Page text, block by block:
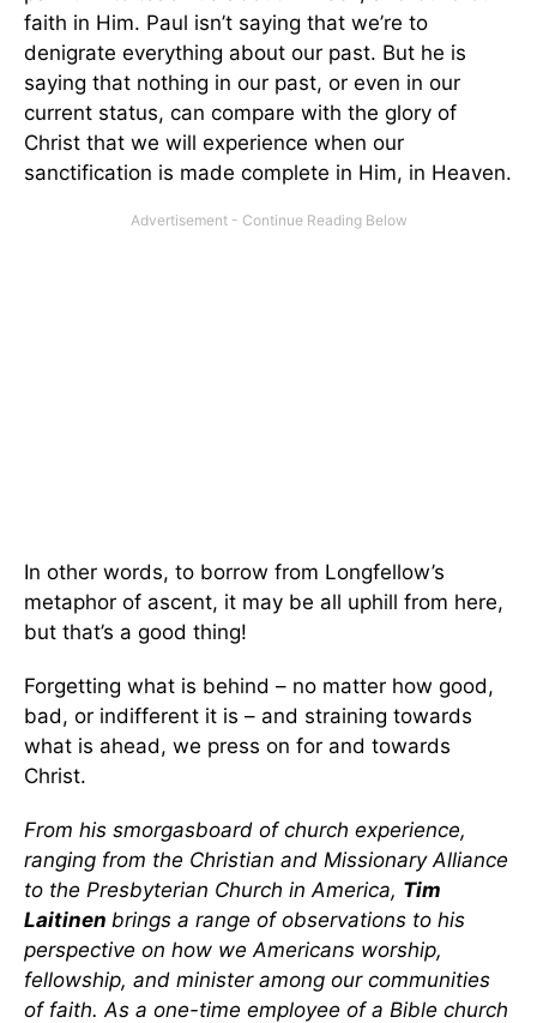
faith in Him. Paul isn’t saying that we’re to
denigrate everything about our past. But he is
saying that nothing in our past, or even in our
current status, can compare with the glory of
Christ that we will experience when our
sanctification is made complete in Him, in Heaven.
In other words, to borrow from Longfellow’s
metaphor of ascent, it may be all uphill from here,
but that’s a good thing!
Forgetting what is behind – no matter how good,
bad, or indifferent it is – and straining towards
what is ahead, we press on for and towards
Christ.
From his smorgasboard of church experience,
ranging from the Christian and Missionary Alliance
to the Presbyterian Church in America, Tim
Laitinen brings a range of observations to his
perspective on how we Americans worship,
fellowship, and minister among our communities
of faith. As a one-time employee of a Bible church